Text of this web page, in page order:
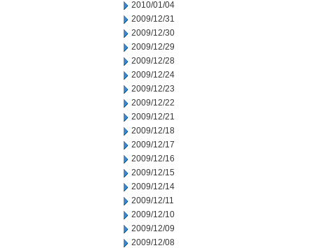
2010/01/04
2009/12/31
2009/12/30
2009/12/29
2009/12/28
2009/12/24
2009/12/23
2009/12/22
2009/12/21
2009/12/18
2009/12/17
2009/12/16
2009/12/15
2009/12/14
2009/12/11
2009/12/10
2009/12/09
2009/12/08